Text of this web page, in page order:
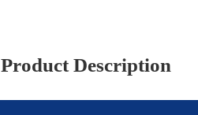
Product Description